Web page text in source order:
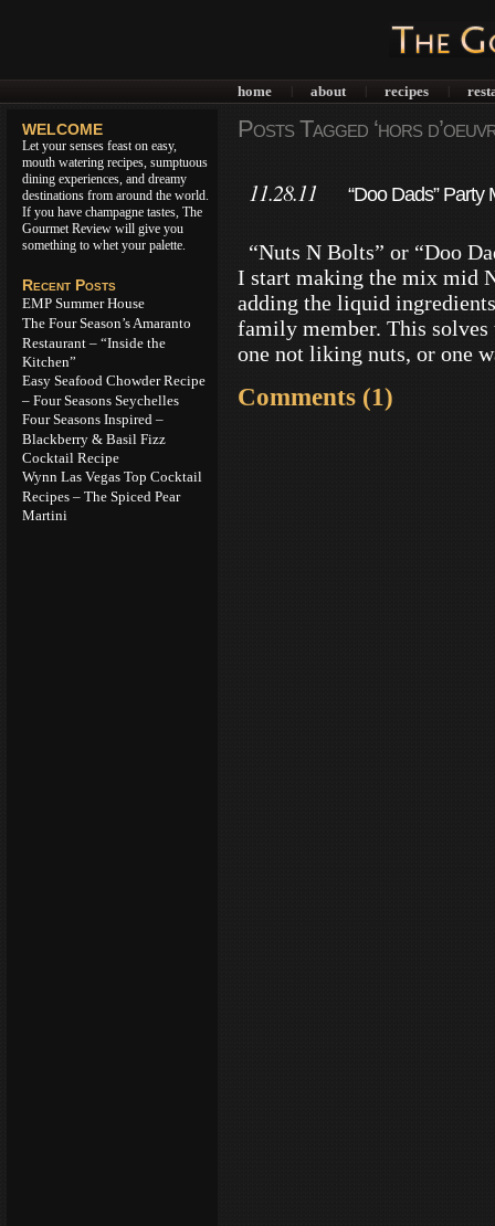
home about recipes
WELCOME
Let your senses feast on easy,
mouth watering recipes, sumptuous
dining experiences, and dreamy
destinations from around the world.
If you have champagne tastes, The
Gourmet Review will give you
something to whet your palette.
Recent Posts
EMP Summer House
The Four Season’s Amaranto
Restaurant – “Inside the
Kitchen”
Easy Seafood Chowder Recipe
– Four Seasons Seychelles
Four Seasons Inspired –
Blackberry & Basil Fizz
Cocktail Recipe
Wynn Las Vegas Top Cocktail
Recipes – The Spiced Pear
Martini
Posts Tagged ‘hors
11.28.11 “Doo Dads” Party
“Nuts N Bolts” or “Doo
I start making the mix mid
adding the liquid
family member. This
one not liking nuts, or one
Comments (1)